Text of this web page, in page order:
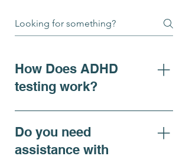
How Does ADHD
testing work?
For individuals seeking clarity
on ADHD symptoms, adhd
diagnosis, or requiring
Do you need
assistance with